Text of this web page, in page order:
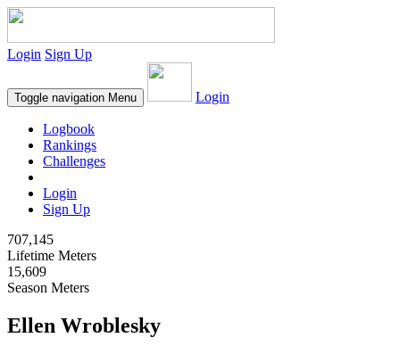
Login Sign Up
Toggle navigation Menu Login
Logbook
Rankings
Challenges
Login
Sign Up
707,145
Lifetime Meters
15,609
Season Meters
Ellen Wroblesky